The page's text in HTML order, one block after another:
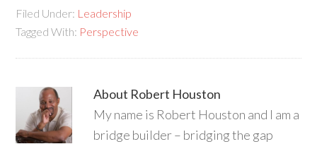
Filed Under: Leadership
Tagged With: Perspective
About Robert Houston
My name is Robert Houston and I am a
bridge builder – bridging the gap